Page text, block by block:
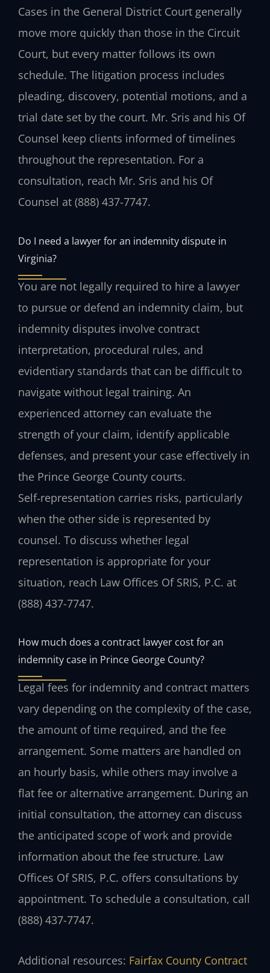
Cases in the General District Court generally
move more quickly than those in the Circuit
Court, but every matter follows its own
schedule. The litigation process includes
pleading, discovery, potential motions, and a
trial date set by the court. Mr. Sris and his Of
Counsel keep clients informed of timelines
throughout the representation. For a
consultation, reach Mr. Sris and his Of
Counsel at (888) 437-7747.
Do I need a lawyer for an indemnity dispute in
Virginia?
You are not legally required to hire a lawyer
to pursue or defend an indemnity claim, but
indemnity disputes involve contract
interpretation, procedural rules, and
evidentiary standards that can be difficult to
navigate without legal training. An
experienced attorney can evaluate the
strength of your claim, identify applicable
defenses, and present your case effectively in
the Prince George County courts.
Self‑representation carries risks, particularly
when the other side is represented by
counsel. To discuss whether legal
representation is appropriate for your
situation, reach Law Offices Of SRIS, P.C. at
(888) 437-7747.
How much does a contract lawyer cost for an
indemnity case in Prince George County?
Legal fees for indemnity and contract matters
vary depending on the complexity of the case,
the amount of time required, and the fee
arrangement. Some matters are handled on
an hourly basis, while others may involve a
flat fee or alternative arrangement. During an
initial consultation, the attorney can discuss
the anticipated scope of work and provide
information about the fee structure. Law
Offices Of SRIS, P.C. offers consultations by
appointment. To schedule a consultation, call
(888) 437-7747.
Additional resources: Fairfax County Contract